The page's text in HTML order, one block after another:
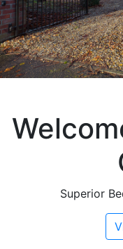
Superior